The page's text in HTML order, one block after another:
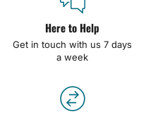
Here to Help
Get in touch with us 7 days
a week